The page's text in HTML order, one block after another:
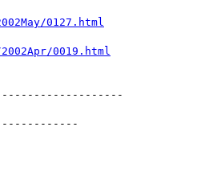
0127.html
0019.html